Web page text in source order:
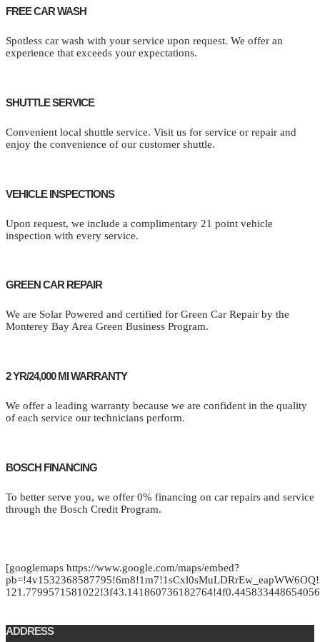
FREE CAR WASH
Spotless car wash with your service upon request. We offer an
experience that exceeds your expectations.
SHUTTLE SERVICE
Convenient local shuttle service. Visit us for service or repair and
enjoy the convenience of our customer shuttle.
VEHICLE INSPECTIONS
Upon request, we include a complimentary 21 point vehicle
inspection with every service.
GREEN CAR REPAIR
We are Solar Powered and certified for Green Car Repair by the
Monterey Bay Area Green Business Program.
2 YR/24,000 MI WARRANTY
We offer a leading warranty because we are confident in the quality
of each service our technicians perform.
BOSCH FINANCING
To better serve you, we offer 0% financing on car repairs and service
through the Bosch Credit Program.
[googlemaps https://www.google.com/maps/embed?
ADDRESS